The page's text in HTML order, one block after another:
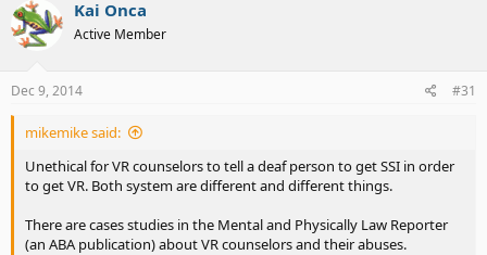
Kai Onca
Active Member
Dec 9, 2014 #31
mikemike said:
Unethical for VR counselors to tell a deaf person to get SSI in order
to get VR. Both system are different and different things.
There are cases studies in the Mental and Physically Law Reporter
(an ABA publication) about VR counselors and their abuses.